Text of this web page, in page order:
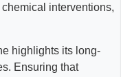
interventions,
highlights its long-
Ensuring that